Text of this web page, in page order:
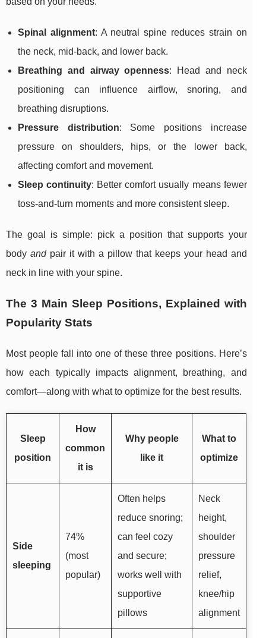
Spinal alignment: A neutral spine reduces strain on
the neck, mid-back, and lower back.
Breathing and airway openness: Head and neck
positioning can influence airflow, snoring, and
breathing disruptions.
Pressure distribution: Some positions increase
pressure on shoulders, hips, or the lower back,
affecting comfort and movement.
Sleep continuity: Better comfort usually means fewer
toss-and-turn moments and more consistent sleep.
The goal is simple: pick a position that supports your
body andpair it with a pillow that keeps your head and
neck in line with your spine.
The 3 Main Sleep Positions, Explained with
Popularity Stats
Most people fall into one of these three positions. Here’s
how each typically impacts alignment, breathing, and
comfort—along with what to optimize for the best results.
Sleep
position
How
common
it is
Why people
like it
What to
optimize
Side
sleeping
74%
(most
popular)
Often helps
reduce snoring;
can feel cozy
and secure;
works well with
supportive
pillows
Neck
height,
shoulder
pressure
relief,
knee/hip
alignment